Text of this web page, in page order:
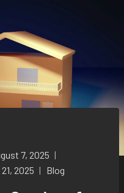
7, 2025
2025 Blog